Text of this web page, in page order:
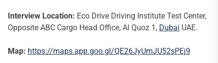
Interview Location: Eco Drive Driving Institute Test Center,
Opposite ABC Cargo Head Office, Al Quoz 1, Dubai UAE.
Map: https://maps.app.goo.gl/QE26JyUmJU52sPEj9